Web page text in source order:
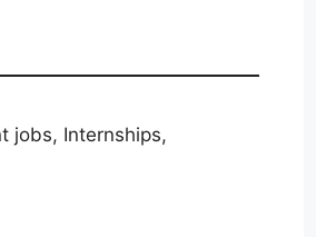
jobs, Internships,